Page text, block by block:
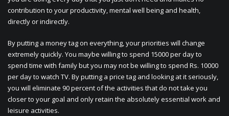
contribution to your productivity, mental well being and health,
directly or indirectly.
By putting a money tag on everything, your priorities will change
extremely quickly. You maybe willing to spend 15000 per day to
spend time with family but you may not be willing to spend Rs. 10000
per day to watch TV. By putting a price tag and looking at it seriously,
you will eliminate 90 percent of the activities that do not take you
closer to your goal and only retain the absolutely essential work and
leisure activities.